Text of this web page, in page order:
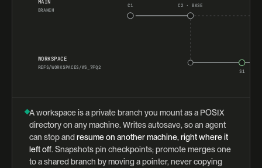
MAIN
BRANCH
WORKSPACE
REFS/WORKSPACES/WS_7FQ2
C1 C2 · BASE
S1
A workspace is a private branch you mount as a POSIX
directory on any machine. Writes autosave, so an agent
can stop andresume on another machine, right where it
left off. Snapshots pin checkpoints; promote merges one
to a shared branch by moving a pointer, never copying